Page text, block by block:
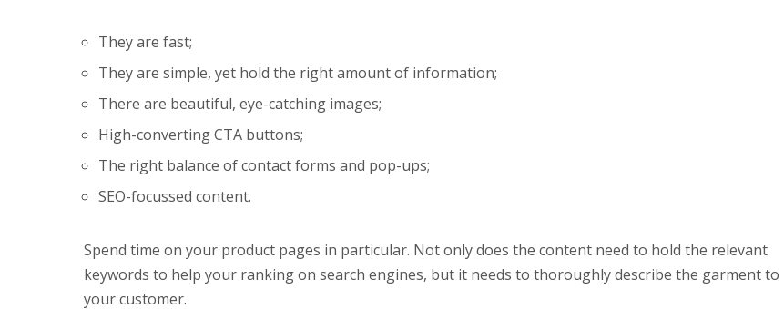
They are fast;
They are simple, yet hold the right amount of information;
There are beautiful, eye-catching images;
High-converting CTA buttons;
The right balance of contact forms and pop-ups;
SEO-focussed content.
Spend time on your product pages in particular. Not only does the content need to hold the relevant
keywords to help your ranking on search engines, but it needs to thoroughly describe the garment to
your customer.